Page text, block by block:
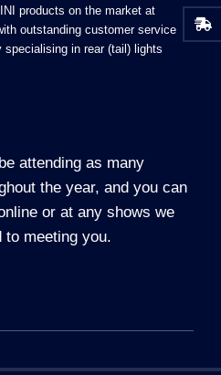
products on the market at
outstanding customer service
in rear (tail) lights
attending as many
the year, and you can
or at any shows we
to meeting you.